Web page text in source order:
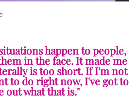
happen to people,
in the face. It made me
is too short. If I'm not
to do right now, I've got to
out what that is."